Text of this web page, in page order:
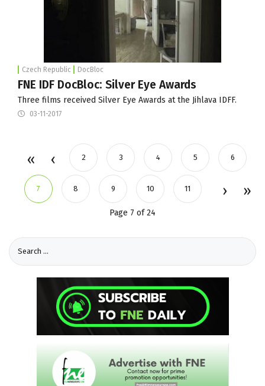
Czech Republic DocBloc
FNE IDF DocBloc: Silver Eye Awards
Three films received Silver Eye Awards at the Jihlava IDFF.
03-11-2017
2 3 4 5 6
7 8 9 10 11
Page 7 of 24